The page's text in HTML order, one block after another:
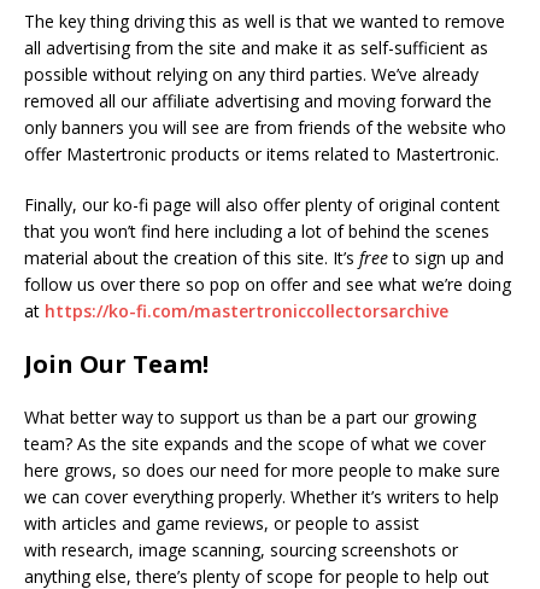
The key thing driving this as well is that we wanted to remove
all advertising from the site and make it as self-sufficient as
possible without relying on any third parties. We’ve already
removed all our affiliate advertising and moving forward the
only banners you will see are from friends of the website who
offer Mastertronic products or items related to Mastertronic.
Finally, our ko-fi page will also offer plenty of original content
that you won’t find here including a lot of behind the scenes
material about the creation of this site. It’s freeto sign up and
follow us over there so pop on offer and see what we’re doing
at https://ko-fi.com/mastertroniccollectorsarchive
Join Our Team!
What better way to support us than be a part our growing
team? As the site expands and the scope of what we cover
here grows, so does our need for more people to make sure
we can cover everything properly. Whether it’s writers to help
with articles and game reviews, or people to assist
with research, image scanning, sourcing screenshots or
anything else, there’s plenty of scope for people to help out